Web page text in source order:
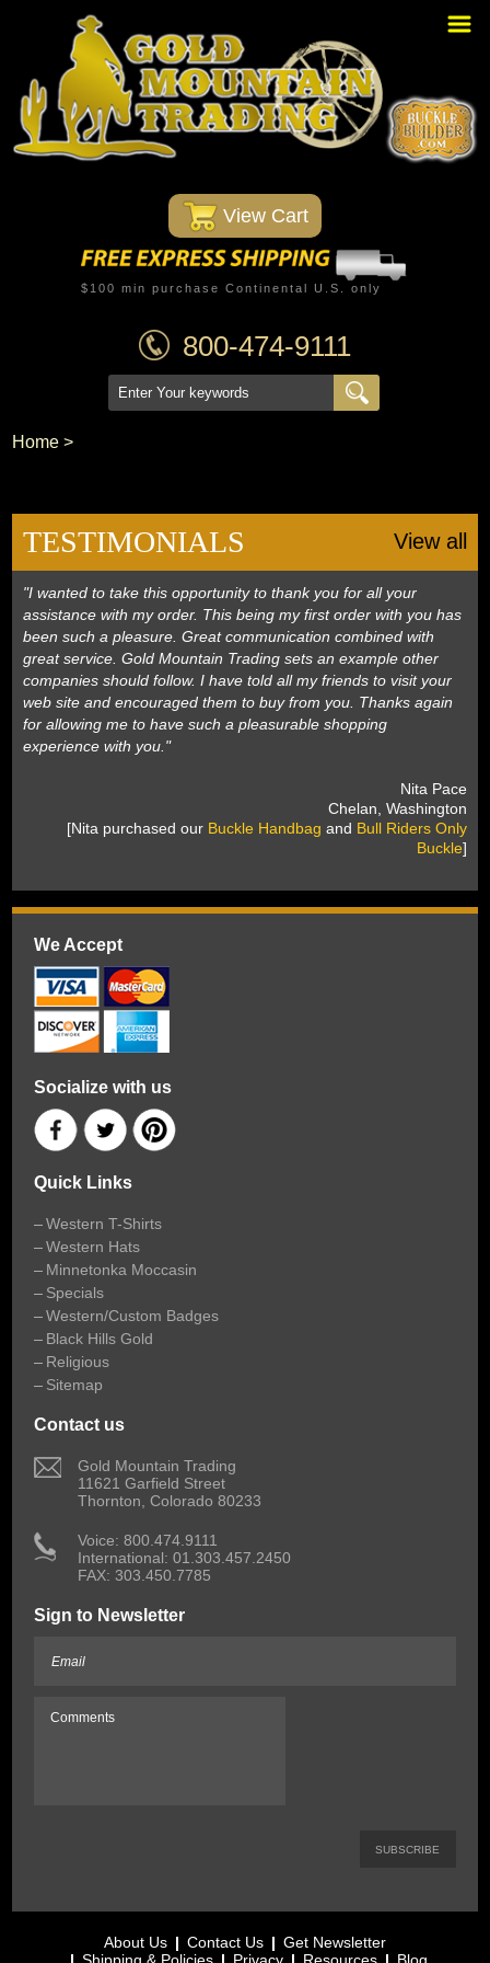
Home
PBR Stuff
Custom Belt Buckles
Montana Silversmiths
Trophy Belt Buckles
Western T-Shirts
Western Hats
Specials
Black Hills Gold
Blog
View Cart
$100 min purchase Continental U.S. only
800-474-9111
Home >
TESTIMONIALS View all
"I wanted to take this opportunity to thank you for all your
assistance with my order. This being my first order with you has
been such a pleasure. Great communication combined with
great service. Gold Mountain Trading sets an example other
companies should follow. I have told all my friends to visit your
web site and encouraged them to buy from you. Thanks again
for allowing me to have such a pleasurable shopping
experience with you."
Nita Pace
Chelan, Washington
[Nita purchased our Buckle Handbag and Bull Riders Only
Buckle]
We Accept
Socialize with us
Quick Links
Western T-Shirts
Western Hats
Minnetonka Moccasin
Specials
Western/Custom Badges
Black Hills Gold
Religious
Sitemap
Contact us
Gold Mountain Trading
11621 Garfield Street
Thornton, Colorado 80233
Voice: 800.474.9111
International: 01.303.457.2450
FAX: 303.450.7785
Sign to Newsletter
About Us Contact Us
Get Newsletter